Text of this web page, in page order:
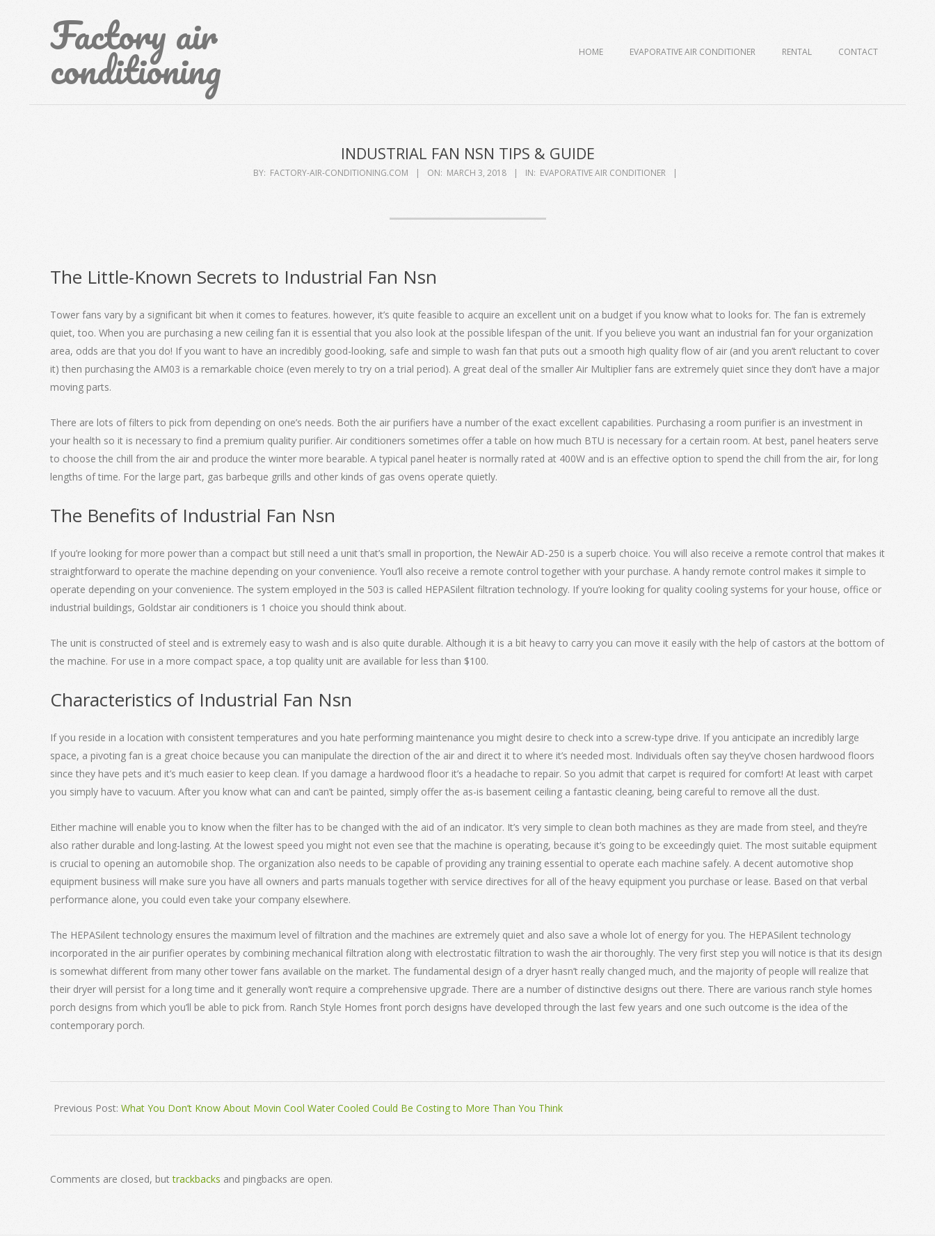
Factory air
conditioning HOME EVAPORATIVE AIR CONDITIONER RENTAL CONTACT
INDUSTRIAL FAN NSN TIPS & GUIDE
BY: FACTORY-AIR-CONDITIONING.COM ON: MARCH 3, 2018 IN: EVAPORATIVE AIR CONDITIONER
The Little-Known Secrets to Industrial Fan Nsn
Tower fans vary by a significant bit when it comes to features. however, it’s quite feasible to acquire an excellent unit on a budget if you know what to looks for. The fan is extremely
quiet, too. When you are purchasing a new ceiling fan it is essential that you also look at the possible lifespan of the unit. If you believe you want an industrial fan for your organization
area, odds are that you do! If you want to have an incredibly good-looking, safe and simple to wash fan that puts out a smooth high quality flow of air (and you aren’t reluctant to cover
it) then purchasing the AM03 is a remarkable choice (even merely to try on a trial period). A great deal of the smaller Air Multiplier fans are extremely quiet since they don’t have a major
moving parts.
There are lots of filters to pick from depending on one’s needs. Both the air purifiers have a number of the exact excellent capabilities. Purchasing a room purifier is an investment in
your health so it is necessary to find a premium quality purifier. Air conditioners sometimes offer a table on how much BTU is necessary for a certain room. At best, panel heaters serve
to choose the chill from the air and produce the winter more bearable. A typical panel heater is normally rated at 400W and is an effective option to spend the chill from the air, for long
lengths of time. For the large part, gas barbeque grills and other kinds of gas ovens operate quietly.
The Benefits of Industrial Fan Nsn
If you’re looking for more power than a compact but still need a unit that’s small in proportion, the NewAir AD-250 is a superb choice. You will also receive a remote control that makes it
straightforward to operate the machine depending on your convenience. You’ll also receive a remote control together with your purchase. A handy remote control makes it simple to
operate depending on your convenience. The system employed in the 503 is called HEPASilent filtration technology. If you’re looking for quality cooling systems for your house, office or
industrial buildings, Goldstar air conditioners is 1 choice you should think about.
The unit is constructed of steel and is extremely easy to wash and is also quite durable. Although it is a bit heavy to carry you can move it easily with the help of castors at the bottom of
the machine. For use in a more compact space, a top quality unit are available for less than $100.
Characteristics of Industrial Fan Nsn
If you reside in a location with consistent temperatures and you hate performing maintenance you might desire to check into a screw-type drive. If you anticipate an incredibly large
space, a pivoting fan is a great choice because you can manipulate the direction of the air and direct it to where it’s needed most. Individuals often say they’ve chosen hardwood floors
since they have pets and it’s much easier to keep clean. If you damage a hardwood floor it’s a headache to repair. So you admit that carpet is required for comfort! At least with carpet
you simply have to vacuum. After you know what can and can’t be painted, simply offer the as-is basement ceiling a fantastic cleaning, being careful to remove all the dust.
Either machine will enable you to know when the filter has to be changed with the aid of an indicator. It’s very simple to clean both machines as they are made from steel, and they’re
also rather durable and long-lasting. At the lowest speed you might not even see that the machine is operating, because it’s going to be exceedingly quiet. The most suitable equipment
is crucial to opening an automobile shop. The organization also needs to be capable of providing any training essential to operate each machine safely. A decent automotive shop
equipment business will make sure you have all owners and parts manuals together with service directives for all of the heavy equipment you purchase or lease. Based on that verbal
performance alone, you could even take your company elsewhere.
The HEPASilent technology ensures the maximum level of filtration and the machines are extremely quiet and also save a whole lot of energy for you. The HEPASilent technology
incorporated in the air purifier operates by combining mechanical filtration along with electrostatic filtration to wash the air thoroughly. The very first step you will notice is that its design
is somewhat different from many other tower fans available on the market. The fundamental design of a dryer hasn’t really changed much, and the majority of people will realize that
their dryer will persist for a long time and it generally won’t require a comprehensive upgrade. There are a number of distinctive designs out there. There are various ranch style homes
porch designs from which you’ll be able to pick from. Ranch Style Homes front porch designs have developed through the last few years and one such outcome is the idea of the
contemporary porch.
03-
Previous Post: What You Don’t Know About Movin Cool Water Cooled Could Be Costing to More Than You Think
Comments are closed, buttrackbacks and pingbacks are open.